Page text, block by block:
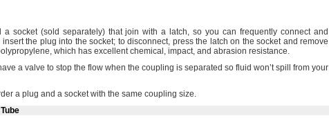
a socket (sold separately)that join with a latch, so you can frequently connect and
insert the plug into the socket; to disconnect, press the latch on the socket and remove
which has excellentchemical, impact, and abrasion resistance.
a valve to stop the flow when the coupling is separated so fluid won’t spill from your
a plug and a socket with the same coupling size.